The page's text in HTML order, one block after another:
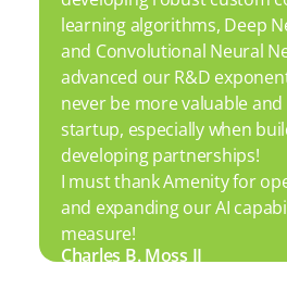
learning algorithms, Deep
and Convolutional Neural
advanced our R&D
never be more valuable
startup, especially when
developing partnerships!
I must thank Amenity for
and expanding our AI
measure!
Charles B. Moss II